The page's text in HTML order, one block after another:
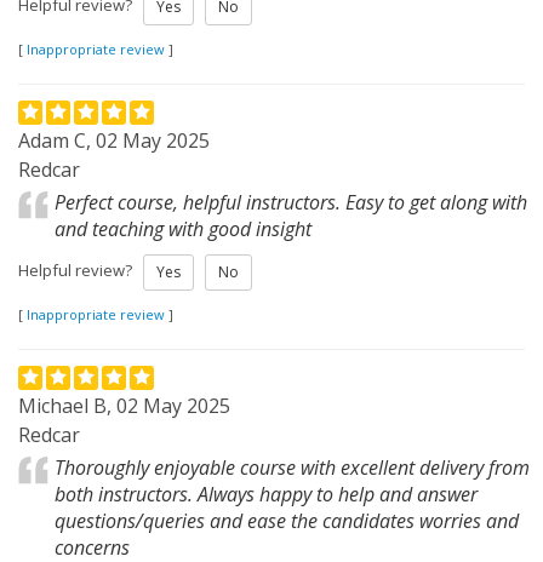
Helpful review? Yes No
[ Inappropriate review ]
Adam C, 02 May 2025
Redcar
Perfect course, helpful instructors. Easy to get along with
and teaching with good insight
Helpful review? Yes No
[ Inappropriate review ]
Michael B, 02 May 2025
Redcar
Thoroughly enjoyable course with excellent delivery from
both instructors. Always happy to help and answer
questions/queries and ease the candidates worries and
concerns